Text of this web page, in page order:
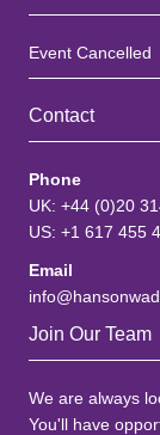
Event Cancelled
Contact
Phone
UK: +44 (0)20
US: +1 617 455
Email
Join Our Team
We are always
You'll have